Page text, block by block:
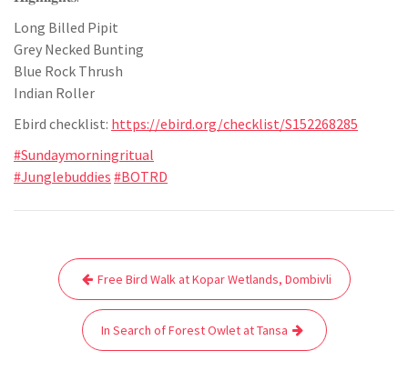
Long Billed Pipit
Grey Necked Bunting
Blue Rock Thrush
Indian Roller
Ebird checklist: https://ebird.org/checklist/S152268285
#Sundaymorningritual
#Junglebuddies #BOTRD
Post
navigation
Free Bird Walk at Kopar Wetlands, Dombivli
In Search of Forest Owlet at Tansa